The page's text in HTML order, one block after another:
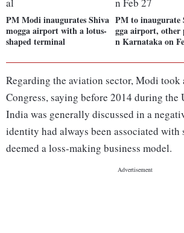
PM Modi inaugurates Shiva
mogga airport with a lotus-
shaped terminal
PM to inaugurate
gga airport, other
n Karnataka on
Regarding the aviation sector, Modi took
Congress, saying before 2014 during the
India was generally discussed in a
identity had always been associated with
deemed a loss-making business model.